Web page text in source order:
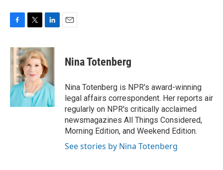
c
e
b
o
k
i
t
t
e
r
n
k
e
d
I
n
Nina Totenberg
Nina Totenberg is NPR's award-winning
legal affairs correspondent. Her reports air
regularly on NPR's critically acclaimed
newsmagazines All Things Considered,
Morning Edition, and Weekend Edition.
See stories by Nina Totenberg